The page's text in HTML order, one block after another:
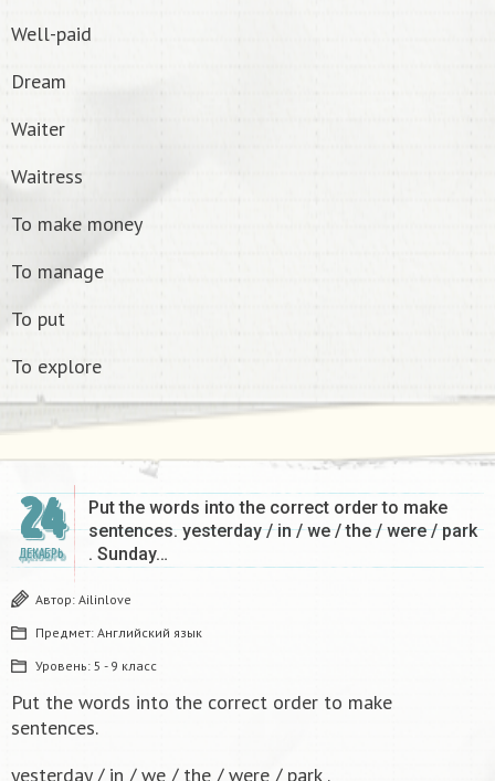
Well-paid
Dream
Waiter
Waitress
To make money
To manage
To put
To explore
24
ДЕКАБРЬ
Put the words into the correct order to make
sentences. yesterday / in / we / the / were / park
. Sunday…
Автор: Ailinlove
Предмет: Английский язык
Уровень: 5 - 9 класс
Put the words into the correct order to make
sentences.
yesterday / in / we / the / were / park .